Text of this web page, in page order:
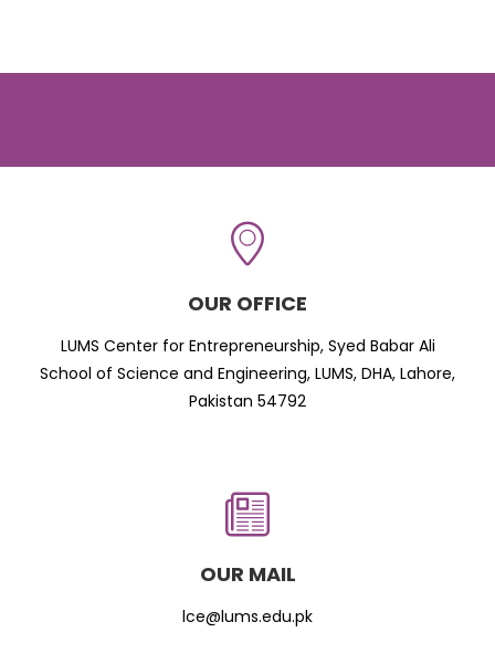
OUR OFFICE
LUMS Center for Entrepreneurship, Syed Babar Ali
School of Science and Engineering, LUMS, DHA, Lahore,
Pakistan 54792
OUR MAIL
lce@lums.edu.pk